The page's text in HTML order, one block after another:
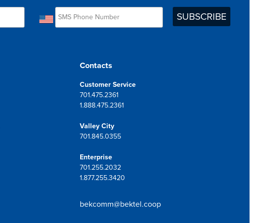
Contacts
Customer Service
701.475.2361
1.888.475.2361
Valley City
701.845.0355
Enterprise
701.255.2032
1.877.255.3420
bekcomm@bektel.coop